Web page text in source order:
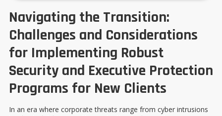
Navigating the Transition:
Challenges and Considerations
for Implementing Robust
Security and Executive Protection
Programs for New Clients
In an era where corporate threats range from cyber intrusions